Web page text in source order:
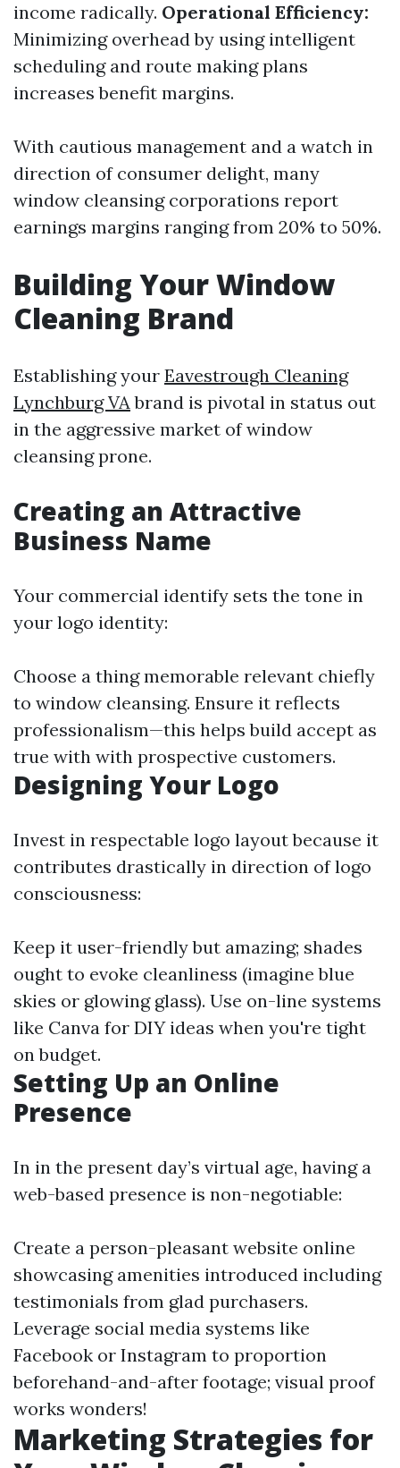
income radically. Operational Efficiency:
Minimizing overhead by using intelligent
scheduling and route making plans
increases benefit margins.
With cautious management and a watch in
direction of consumer delight, many
window cleansing corporations report
earnings margins ranging from 20% to 50%.
Building Your Window
Cleaning Brand
Establishing your Eavestrough Cleaning
Lynchburg VAbrand is pivotal in status out
in the aggressive market of window
cleansing prone.
Creating an Attractive
Business Name
Your commercial identify sets the tone in
your logo identity:
Choose a thing memorable relevant chiefly
to window cleansing. Ensure it reflects
professionalism—this helps build accept as
true with with prospective customers.
Designing Your Logo
Invest in respectable logo layout because it
contributes drastically in direction of logo
consciousness:
Keep it user-friendly but amazing; shades
ought to evoke cleanliness (imagine blue
skies or glowing glass). Use on-line systems
like Canva for DIY ideas when you're tight
on budget.
Setting Up an Online
Presence
In in the present day’s virtual age, having a
web-based presence is non-negotiable:
Create a person-pleasant website online
showcasing amenities introduced including
testimonials from glad purchasers.
Leverage social media systems like
Facebook or Instagram to proportion
beforehand-and-after footage; visual proof
works wonders!
Marketing Strategies for